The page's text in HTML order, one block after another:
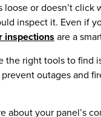
loose or doesn’t click
inspect it. Even if
inspections are a
the right tools to find
outages and
about your panel’s